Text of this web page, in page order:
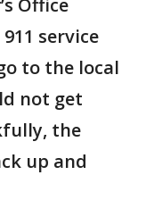
Office
service
to the local
not get
the
up and